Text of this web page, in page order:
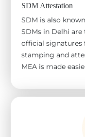
SDM Attestation
SDM is also
SDMs in Delhi
official signatures
stamping and
MEA is made